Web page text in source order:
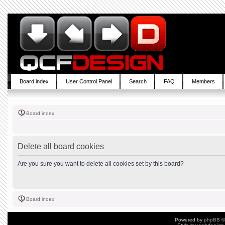
Board index User Control Panel Search FAQ Members
Board index
Delete all board cookies
Are you sure you want to delete all cookies set by this board?
Board index
Powered by phpBB